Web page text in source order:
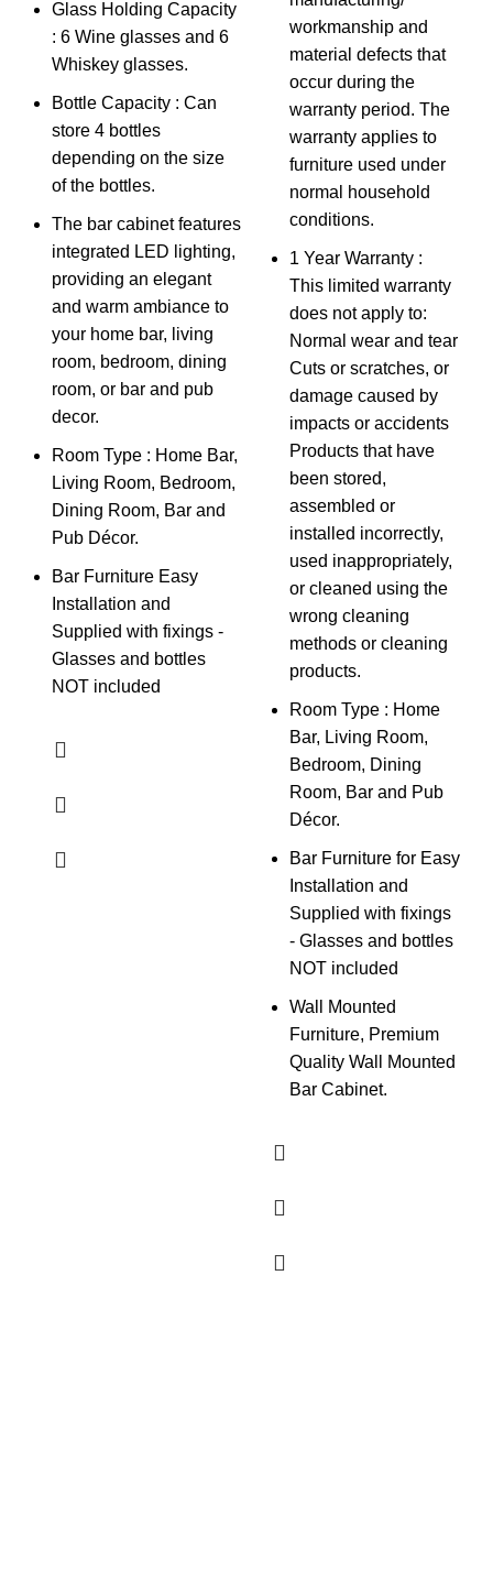
Glass Holding Capacity
: 6 Wine glasses and 6
Whiskey glasses.
Bottle Capacity : Can
store 4 bottles
depending on the size
of the bottles.
The bar cabinet features
integrated LED lighting,
providing an elegant
and warm ambiance to
your home bar, living
room, bedroom, dining
room, or bar and pub
decor.
Room Type : Home Bar,
Living Room, Bedroom,
Dining Room, Bar and
Pub Décor.
Bar Furniture Easy
Installation and
Supplied with fixings -
Glasses and bottles
NOT included
workmanship and
material defects that
occur during the
warranty period. The
warranty applies to
furniture used under
normal household
conditions.
1 Year Warranty :
This limited warranty
does not apply to:
Normal wear and tear
Cuts or scratches, or
damage caused by
impacts or accidents
Products that have
been stored,
assembled or
installed incorrectly,
used inappropriately,
or cleaned using the
wrong cleaning
methods or cleaning
products.
Room Type : Home
Bar, Living Room,
Bedroom, Dining
Room, Bar and Pub
Décor.
Bar Furniture for Easy
Installation and
Supplied with fixings
- Glasses and bottles
NOT included
Wall Mounted
Furniture, Premium
Quality Wall Mounted
Bar Cabinet.